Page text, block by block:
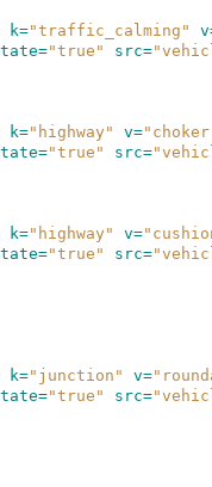
k="traffic_calming"
"true" src=
k="highway" v=
"true" src=
k="highway" v=
"true" src=
k="junction" v=
"true" src=